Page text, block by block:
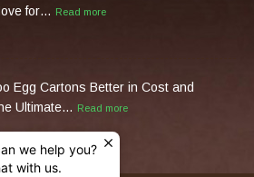
for…
Read more
Egg Cartons Better in Cost and
Ultimate…
Read more
we help you?
with us.